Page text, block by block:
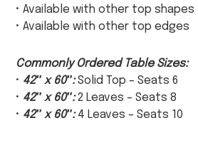
• Available with other top shapes
• Available with other top edges
Commonly Ordered Table Sizes:
• 42″ x 60″:Solid Top – Seats 6
• 42″ x 60″:2 Leaves – Seats 8
• 42″ x 60″:4 Leaves – Seats 10